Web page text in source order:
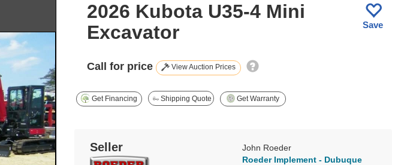
2026 Kubota U35-4 Mini
Excavator
Save
Call for price View Auction Prices
Get Financing Shipping Quote Get Warranty
Seller
John Roeder
Roeder Implement - Dubuque